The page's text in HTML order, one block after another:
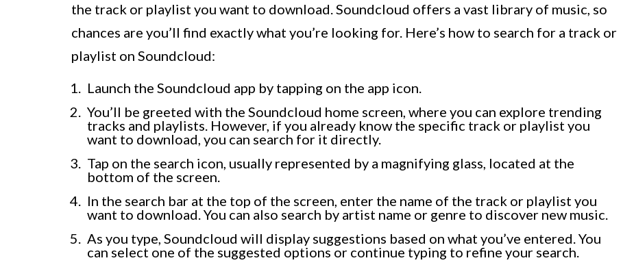
the track or playlist you want to download. Soundcloud offers a vast library of music, so
chances are you’ll find exactly what you’re looking for. Here’s how to search for a track or
playlist on Soundcloud:
Launch the Soundcloud app by tapping on the app icon.
You’ll be greeted with the Soundcloud home screen, where you can explore trending
tracks and playlists. However, if you already know the specific track or playlist you
want to download, you can search for it directly.
Tap on the search icon, usually represented by a magnifying glass, located at the
bottom of the screen.
In the search bar at the top of the screen, enter the name of the track or playlist you
want to download. You can also search by artist name or genre to discover new music.
As you type, Soundcloud will display suggestions based on what you’ve entered. You
can select one of the suggested options or continue typing to refine your search.